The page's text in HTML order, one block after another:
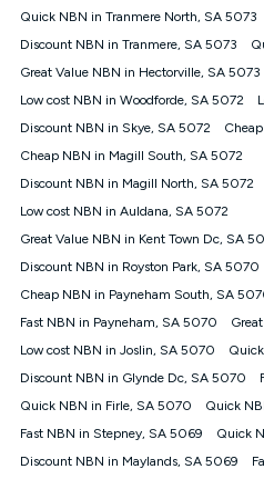
NBN
Offers
⁼Offer extended. Discount
nbn® customers subject to a
1000, Kogan Platinum nbn®
Kogan Gold nbn® 100,
nbn® 25 month-to-month
until month 12 (inclusive) if
connected ('Discount
credit. If you cancel your
will be forfeited. Offer
Internet has the right to
at any time. Minimum
$69.90 (Silver nbn® Home
months, $80.90 thereafter),
$85.90 thereafter), $84.90
Discount offer for 12
(Diamond nbn® Home Fast
Quick NBN in Tranmere North, SA 5073
Discount NBN in Tranmere, SA 5073
Great Value NBN in Hectorville, SA 5073
Low cost NBN in Woodforde, SA 5072
Discount NBN in Skye, SA 5072
Cheap NBN in Magill South, SA 5072
Discount NBN in Magill North, SA 5072
Low cost NBN in Auldana, SA 5072
Great Value NBN in Kent Town Dc, SA
Discount NBN in Royston Park, SA 5070
Cheap NBN in Payneham South, SA
Fast NBN in Payneham, SA 5070
Low cost NBN in Joslin, SA 5070
Discount NBN in Glynde Dc, SA 5070
Quick NBN in Firle, SA 5070
Quick
Fast NBN in Stepney, SA 5069
Quick
Discount NBN in Maylands, SA 5069